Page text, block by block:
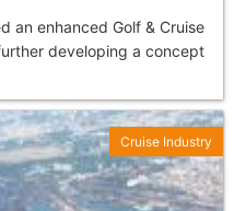
an enhanced Golf & Cruise
developing a concept
Cruise Industry